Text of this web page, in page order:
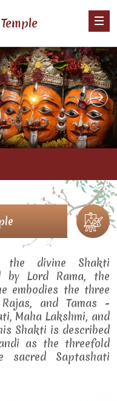
the divine Shakti
by Lord Rama, the
embodies the three
and Tamas -
Maha Lakshmi, and
Shakti is described
as the threefold
sacred Saptashati